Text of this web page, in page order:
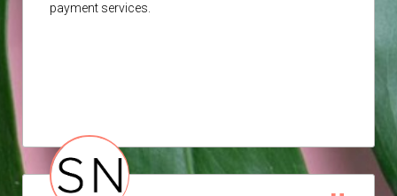
payment services.